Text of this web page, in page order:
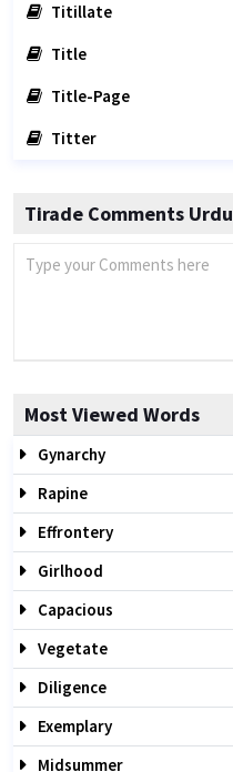
Titillate
Title
Title-Page
Titter
Tirade Comments
Most Viewed Words
Gynarchy
Rapine
Effrontery
Girlhood
Capacious
Vegetate
Diligence
Exemplary
Midsummer